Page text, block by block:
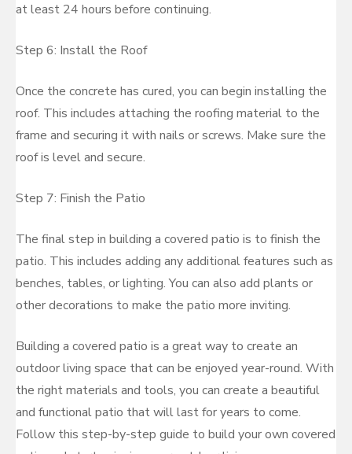
at least 24 hours before continuing.
Step 6: Install the Roof
Once the concrete has cured, you can begin installing the
roof. This includes attaching the roofing material to the
frame and securing it with nails or screws. Make sure the
roof is level and secure.
Step 7: Finish the Patio
The final step in building a covered patio is to finish the
patio. This includes adding any additional features such as
benches, tables, or lighting. You can also add plants or
other decorations to make the patio more inviting.
Building a covered patio is a great way to create an
outdoor living space that can be enjoyed year-round. With
the right materials and tools, you can create a beautiful
and functional patio that will last for years to come.
Follow this step-by-step guide to build your own covered